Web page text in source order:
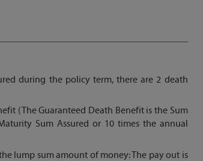
during the policy term, there are 2 death
(The Guaranteed Death Benefit is the Sum
Sum Assured or 10 times the annual
lump sum amount of money: The pay out is